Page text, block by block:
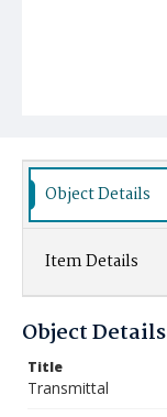
Object Details
Item Details
Object Details
Title
Transmittal